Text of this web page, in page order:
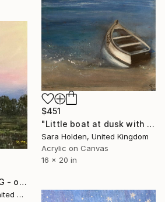
$451
"Little boat at dusk with moonrise." Painting
Sara Holden, United Kingdom
Acrylic on Canvas
16 x 20 in
"SUPER MOON RISING - oil 9.75X 8.75" Painting
Kathleen Mcdermott, United States